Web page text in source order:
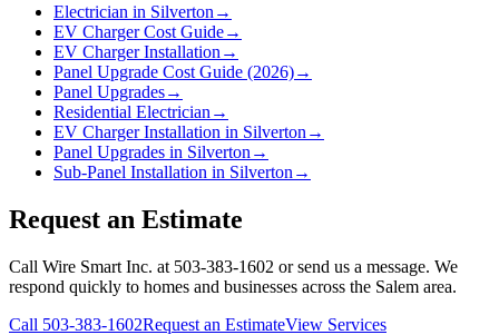
Electrician in Silverton →
EV Charger Cost Guide→
EV Charger Installation →
Panel Upgrade Cost Guide (2026)→
Panel Upgrades→
Residential Electrician →
EV Charger Installation in Silverton →
Panel Upgrades in Silverton →
Sub-Panel Installation in Silverton →
Request an Estimate
Call Wire Smart Inc. at 503-383-1602 or send us a message. We
respond quickly to homes and businesses across the Salem area.
Call 503-383-1602Request an EstimateView Services